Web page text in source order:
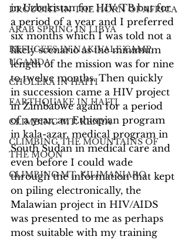
DROUGHT IN THE HORN OF AFRICA
ARAB SPRING IN LIBYA
REFUGEES IN NAKIVALE CAMP,
UGANDA
CHOLERA IN HAITI
EARTHQUAKE IN HAITI
CLIMBING MT. KENYA
CLIMBING THE MOUNTAINS OF
THE MOON
CLIMBING MT. KILIMANJARO
in Uzbekistan for HIV/TB but for
a period of a year and I preferred
six months which I was told not a
likely scenario as the minimum
length of the mission was for nine
to twelve months. Then quickly
in succession came a HIV project
in Zimbabwe again for a period
of a year, an Ethiopian program
in kala-azar, medical program in
South Sudan in medical care and
even before I could wade
through the information that kept
on piling electronically, the
Malawian project in HIV/AIDS
was presented to me as perhaps
most suitable with my training